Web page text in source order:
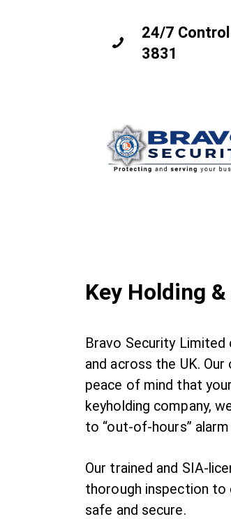
24/7
3831
Key Holding
Bravo Security
and across the UK.
peace of mind that
keyholding company,
to “out-of-hours”
Our trained and SIA-
thorough inspection to
safe and secure.